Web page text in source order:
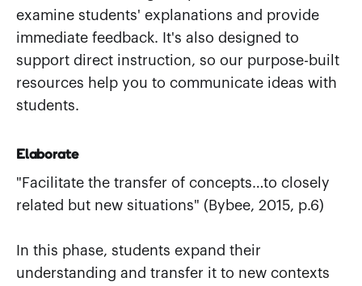
examine students' explanations and provide
immediate feedback. It's also designed to
support direct instruction, so our purpose-built
resources help you to communicate ideas with
students.
Elaborate
"Facilitate the transfer of concepts…to closely
related but new situations" (Bybee, 2015, p.6)
In this phase, students expand their
understanding and transfer it to new contexts